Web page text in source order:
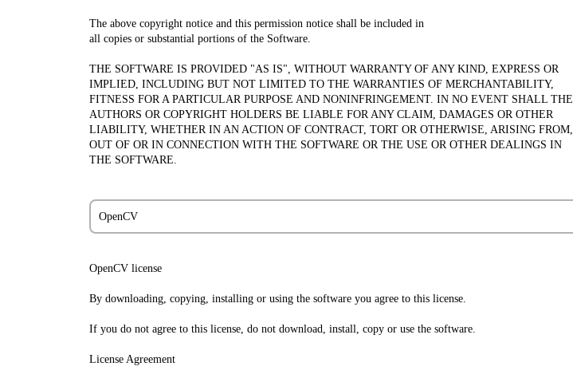
The above copyright notice and this permission notice shall be included in
all copies or substantial portions of the Software.
THE SOFTWARE IS PROVIDED "AS IS", WITHOUT WARRANTY OF ANY KIND, EXPRESS OR
IMPLIED, INCLUDING BUT NOT LIMITED TO THE WARRANTIES OF MERCHANTABILITY,
FITNESS FOR A PARTICULAR PURPOSE AND NONINFRINGEMENT. IN NO EVENT SHALL THE
AUTHORS OR COPYRIGHT HOLDERS BE LIABLE FOR ANY CLAIM, DAMAGES OR OTHER
LIABILITY, WHETHER IN AN ACTION OF CONTRACT, TORT OR OTHERWISE, ARISING FROM,
OUT OF OR IN CONNECTION WITH THE SOFTWARE OR THE USE OR OTHER DEALINGS IN
THE SOFTWARE.
OpenCV
OpenCV license
By downloading, copying, installing or using the software you agree to this license.
If you do not agree to this license, do not download, install, copy or use the software.
License Agreement